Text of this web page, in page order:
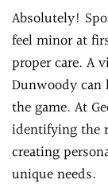
Absolutely!
feel minor at
proper care. A
Dunwoody can
the game. At
identifying the
creating
unique needs.